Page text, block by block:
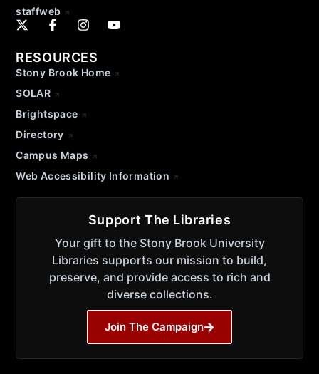
staffweb
RESOURCES
Stony Brook Home
SOLAR
Brightspace
Directory
Campus Maps
Web Accessibility Information
Support The Libraries
Your gift to the Stony Brook University
Libraries supports our mission to build,
preserve, and provide access to rich and
diverse collections.
Join The Campaign